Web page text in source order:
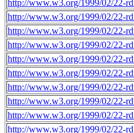
http://www.w3.org/1999/02/22-
http://www.w3.org/1999/02/22-
http://www.w3.org/1999/02/22-
http://www.w3.org/1999/02/22-
http://www.w3.org/1999/02/22-
http://www.w3.org/1999/02/22-
http://www.w3.org/1999/02/22-
http://www.w3.org/1999/02/22-
http://www.w3.org/1999/02/22-
http://www.w3.org/1999/02/22-